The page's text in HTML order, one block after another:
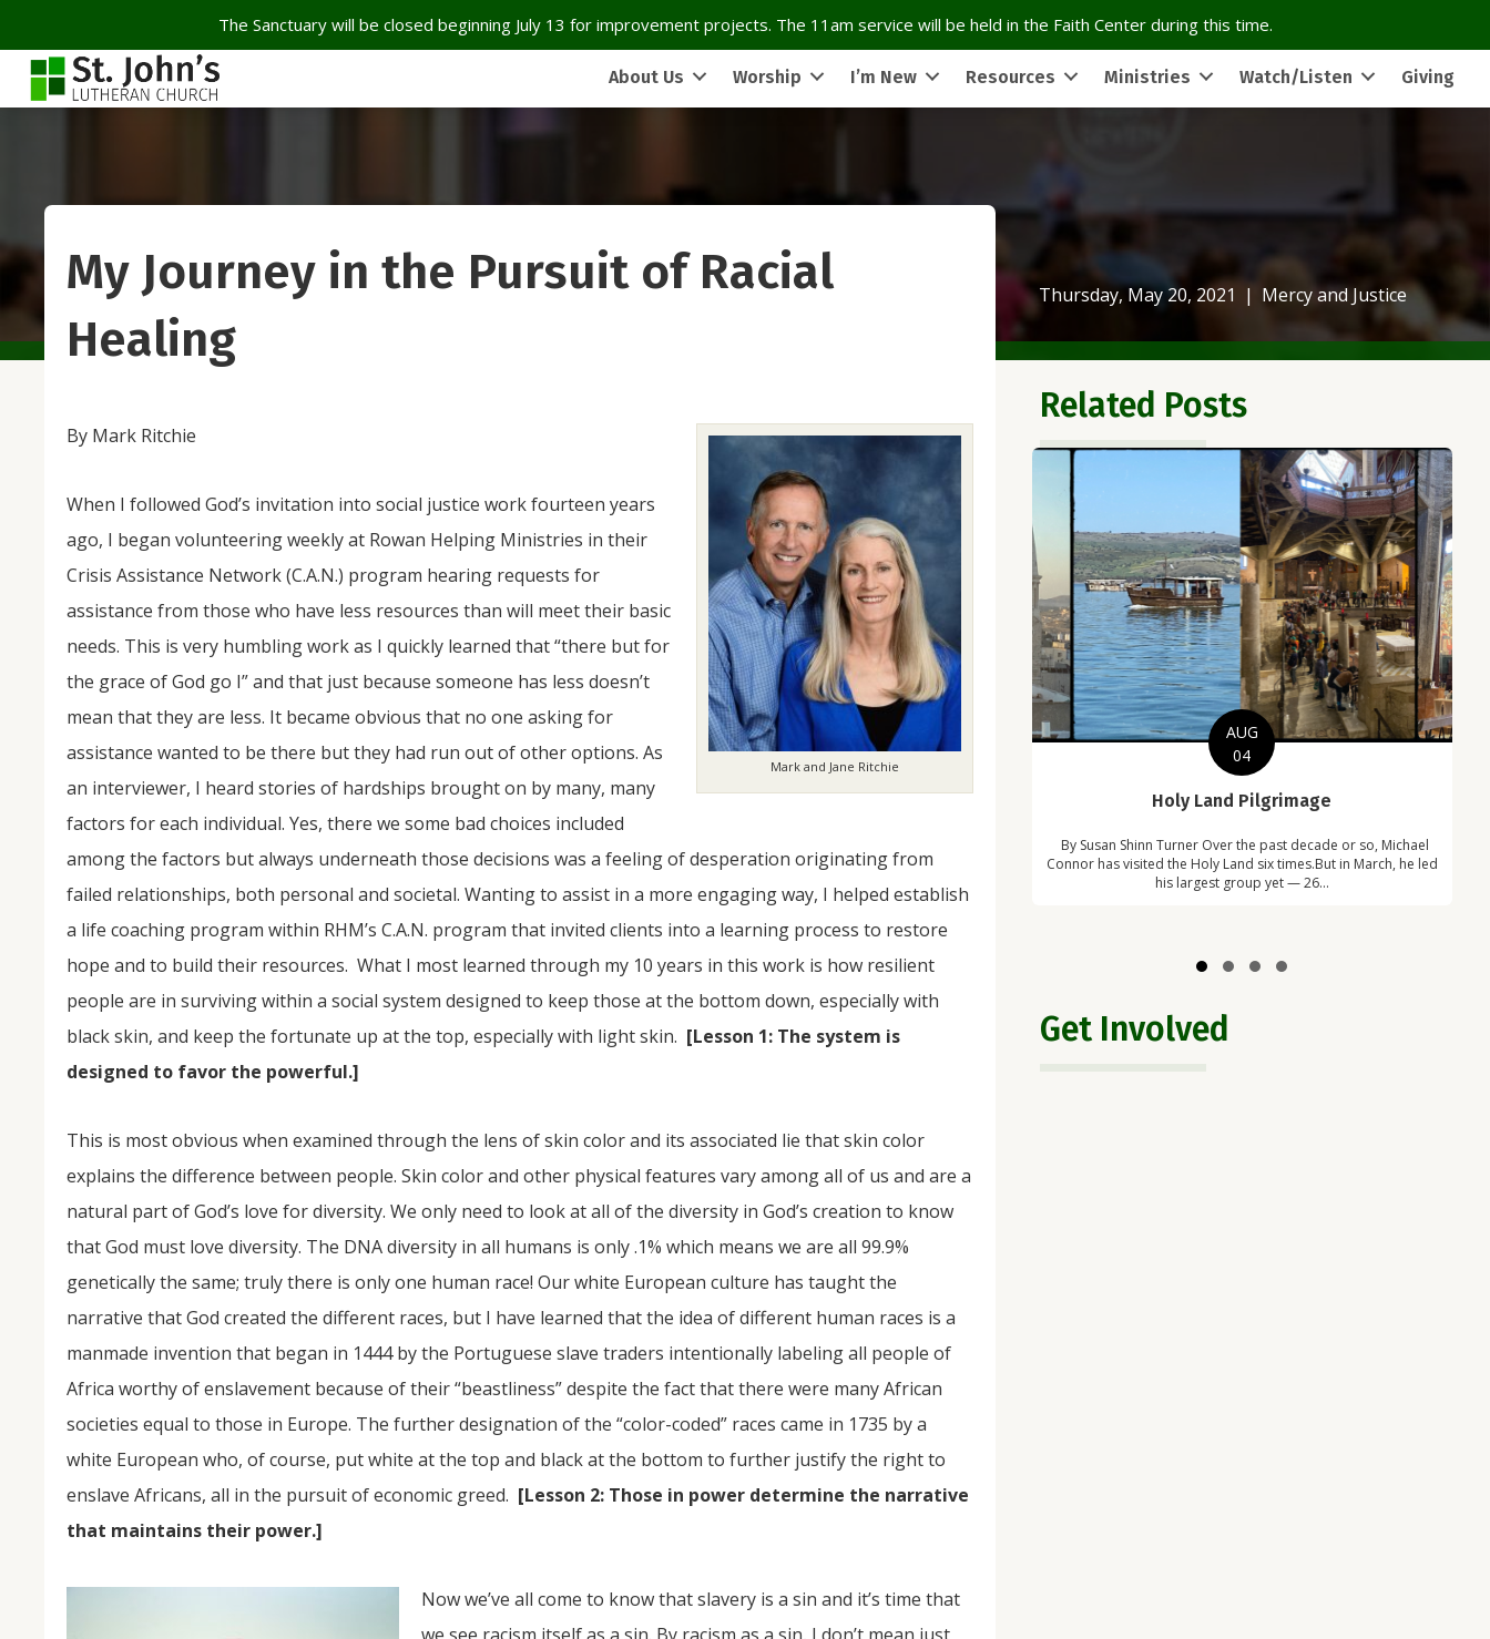
The Sanctuary will be closed beginning July 13 for improvement projects. The 11am service will be held in the Faith Center during this time.
About Us Worship I’m New Resources Ministries Watch/Listen Giving
Thursday, May 20, 2021 | Mercy and Justice
My Journey in the Pursuit of Racial
Healing
Mark and Jane Ritchie
By Mark Ritchie
When I followed God’s invitation into social justice work fourteen years
ago, I began volunteering weekly at Rowan Helping Ministries in their
Crisis Assistance Network (C.A.N.) program hearing requests for
assistance from those who have less resources than will meet their basic
needs. This is very humbling work as I quickly learned that “there but for
the grace of God go I” and that just because someone has less doesn’t
mean that they are less. It became obvious that no one asking for
assistance wanted to be there but they had run out of other options. As
an interviewer, I heard stories of hardships brought on by many, many
factors for each individual. Yes, there we some bad choices included
among the factors but always underneath those decisions was a feeling of desperation originating from
failed relationships, both personal and societal. Wanting to assist in a more engaging way, I helped establish
a life coaching program within RHM’s C.A.N. program that invited clients into a learning process to restore
hope and to build their resources. What I most learned through my 10 years in this work is how resilient
people are in surviving within a social system designed to keep those at the bottom down, especially with
black skin, and keep the fortunate up at the top, especially with light skin. [Lesson 1: The system is
designed to favor the powerful.]
This is most obvious when examined through the lens of skin color and its associated lie that skin color
explains the difference between people. Skin color and other physical features vary among all of us and are a
natural part of God’s love for diversity. We only need to look at all of the diversity in God’s creation to know
that God must love diversity. The DNA diversity in all humans is only .1% which means we are all 99.9%
genetically the same; truly there is only one human race! Our white European culture has taught the
narrative that God created the different races, but I have learned that the idea of different human races is a
manmade invention that began in 1444 by the Portuguese slave traders intentionally labeling all people of
Africa worthy of enslavement because of their “beastliness” despite the fact that there were many African
societies equal to those in Europe. The further designation of the “color-coded” races came in 1735 by a
white European who, of course, put white at the top and black at the bottom to further justify the right to
enslave Africans, all in the pursuit of economic greed. [Lesson 2: Those in power determine the narrative
that maintains their power.]
Now we’ve all come to know that slavery is a sin and it’s time that
Related Posts
NOV
From Salisbury to Selma
By Roger Hull In 2019, the Conversations That Matter Committee
at St. John's Lutheran Church planned and organized a trip for
the Salisbury community to Montgomery and Selma Alabama.
The...
JUL
06
Updates from Escuela Integrada
more than 2 years. The excitement was hard to contain!
AUG
04
Holy Land Pilgrimage
By Susan Shinn Turner Over the past decade or so, Michael
Connor has visited the Holy Land six times.But in March, he led
his largest group yet — 26...
Get Involved